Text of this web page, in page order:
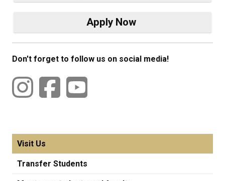
Apply Now
Don't forget to follow us on social media!
Visit Us
Transfer Students